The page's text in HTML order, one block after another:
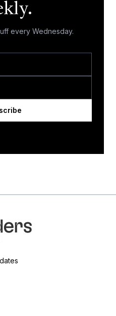
every Wednesday.